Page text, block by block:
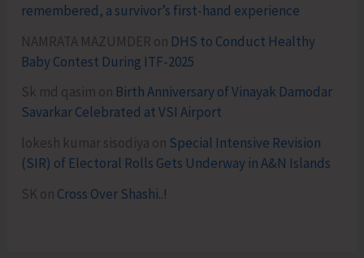
remembered, a survivor’s first-hand experience
NAMRATA MAZUMDER on DHS to Conduct Healthy
Baby Contest During ITF-2025
Sk md qasim on Birth Anniversary of Vinayak Damodar
Savarkar Celebrated at VSI Airport
lokesh kumar sisodiya on Special Intensive Revision
(SIR) of Electoral Rolls Gets Underway in A&N Islands
SK on Cross Over Shashi..!